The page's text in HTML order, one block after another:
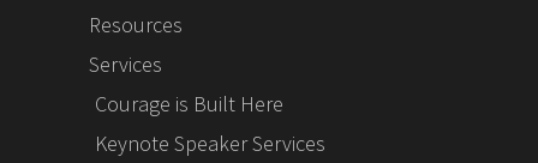
Resources
Services
Courage is Built Here
Keynote Speaker Services